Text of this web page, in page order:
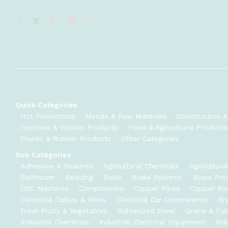
Quick Categories
Hot Promotions
Metals & Raw Materials
Construction
Furniture & Interior Products
Food & Agricultural Products
Plastic & Rubber Products
Other Categories
Sub Categories
Adhesives & Sealants
Agricultural Chemicals
Bathroom
Bedding Bolts Brake Systems
Brass
CNC Machines
Compressors Copper Pipes
Copper
Electrical Cables & Wires
Electrical Car Components
Fresh Fruits & Vegetables
Galvanized Steel
Grains &
Industrial Chemicals
Industrial Electrical Equipment